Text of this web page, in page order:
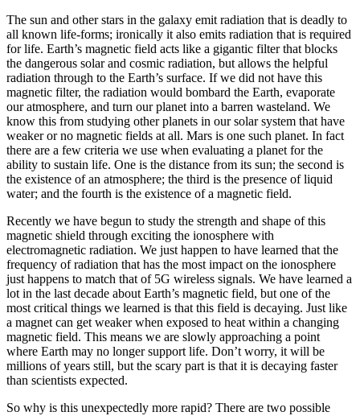
The sun and other stars in the galaxy emit radiation that is deadly to
all known life-forms; ironically it also emits radiation that is required
for life. Earth’s magnetic field acts like a gigantic filter that blocks
the dangerous solar and cosmic radiation, but allows the helpful
radiation through to the Earth’s surface. If we did not have this
magnetic filter, the radiation would bombard the Earth, evaporate
our atmosphere, and turn our planet into a barren wasteland. We
know this from studying other planets in our solar system that have
weaker or no magnetic fields at all. Mars is one such planet. In fact
there are a few criteria we use when evaluating a planet for the
ability to sustain life. One is the distance from its sun; the second is
the existence of an atmosphere; the third is the presence of liquid
water; and the fourth is the existence of a magnetic field.
Recently we have begun to study the strength and shape of this
magnetic shield through exciting the ionosphere with
electromagnetic radiation. We just happen to have learned that the
frequency of radiation that has the most impact on the ionosphere
just happens to match that of 5G wireless signals. We have learned a
lot in the last decade about Earth’s magnetic field, but one of the
most critical things we learned is that this field is decaying. Just like
a magnet can get weaker when exposed to heat within a changing
magnetic field. This means we are slowly approaching a point
where Earth may no longer support life. Don’t worry, it will be
millions of years still, but the scary part is that it is decaying faster
than scientists expected.
So why is this unexpectedly more rapid? There are two possible